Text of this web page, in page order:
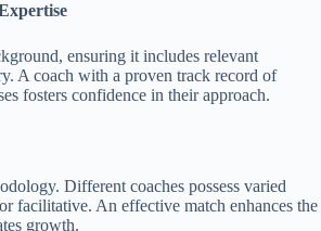
ensuring it includes relevant
A coach with a proven track record of
fosters confidence in their approach.
Different coaches possess varied
facilitative. An effective match enhances the
growth.